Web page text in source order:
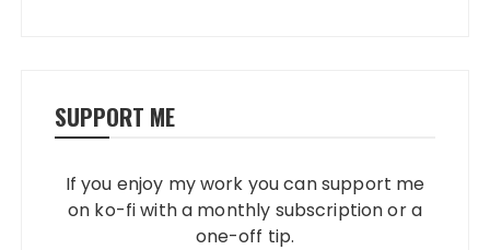
SUPPORT ME
If you enjoy my work you can support me
on ko-fi with a monthly subscription or a
one-off tip.